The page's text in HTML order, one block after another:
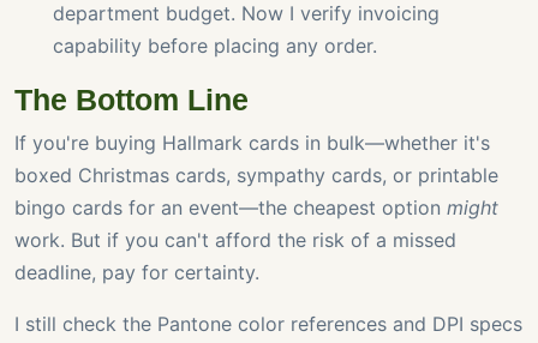
department budget. Now I verify invoicing
capability before placing any order.
The Bottom Line
If you're buying Hallmark cards in bulk—whether it's
boxed Christmas cards, sympathy cards, or printable
bingo cards for an event—the cheapest option might
work. But if you can't afford the risk of a missed
deadline, pay for certainty.
I still check the Pantone color references and DPI specs